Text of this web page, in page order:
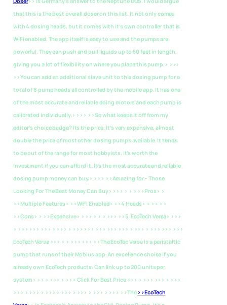
that this is the best overall doser on this list. It not only comes
with 4 dosing heads, but it comes with it’s own controller that is
WiFi enabled. The app itself is easy to use and the pumps are
powerful. They can push and pull liquids up to 50 feet in length,
giving you a lot of flexibility on where you place this pump.> >>>
>>You can add an additional slave unit to this dosing pump for a
total of 8 pump heads all controlled by the mobile app. It has one
of the most accurate and reliable doing motors and each pump is
calibrated individually.> >>> >>So what keeps it off from my
editor’s choice badge? Its the price. It’s very expensive, almost
double the price of most other dosing pumps available. It tends
to be out of the range for most hobbyists. It’s worth the
investment if you can afford it. It’s the most accurate and reliable
dosing pump money can buy.> >>> >>Amazing for – Those
Looking For The Best Money Can Buy> >>> > > > >>Pros> >
>>Multiple Features> >>WiFi Enabled> >>4 Heads> > >> > >
>>Cons> > >>Expensive> > >> > > > >>> >>5. EcoTech Versa> >>>
> >>> >>> >>> > >>> > >>> >>> >>> >>> >>> > >>> > >>> >>> >>>
EcoTech Versa >>> > > >>> >>> >>The EcoTec Versa is a peristaltic
pump that runs of their Mobius app. An excellence choice if you
already own EcoTech products. Can link up to 200 units per
system> >> > >>> > >>> Click For Best Price >>> > >>> >>> > >>>
>>> > >>> > >>> > >>> > >>> > >>> > >>> >>The >>EcoTech